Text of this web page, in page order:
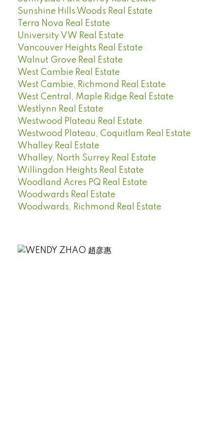
Sunshine Hills Woods Real Estate
Terra Nova Real Estate
University VW Real Estate
Vancouver Heights Real Estate
Walnut Grove Real Estate
West Cambie Real Estate
West Cambie, Richmond Real Estate
West Central, Maple Ridge Real Estate
Westlynn Real Estate
Westwood Plateau Real Estate
Westwood Plateau, Coquitlam Real Estate
Whalley Real Estate
Whalley, North Surrey Real Estate
Willingdon Heights Real Estate
Woodland Acres PQ Real Estate
Woodwards Real Estate
Woodwards, Richmond Real Estate